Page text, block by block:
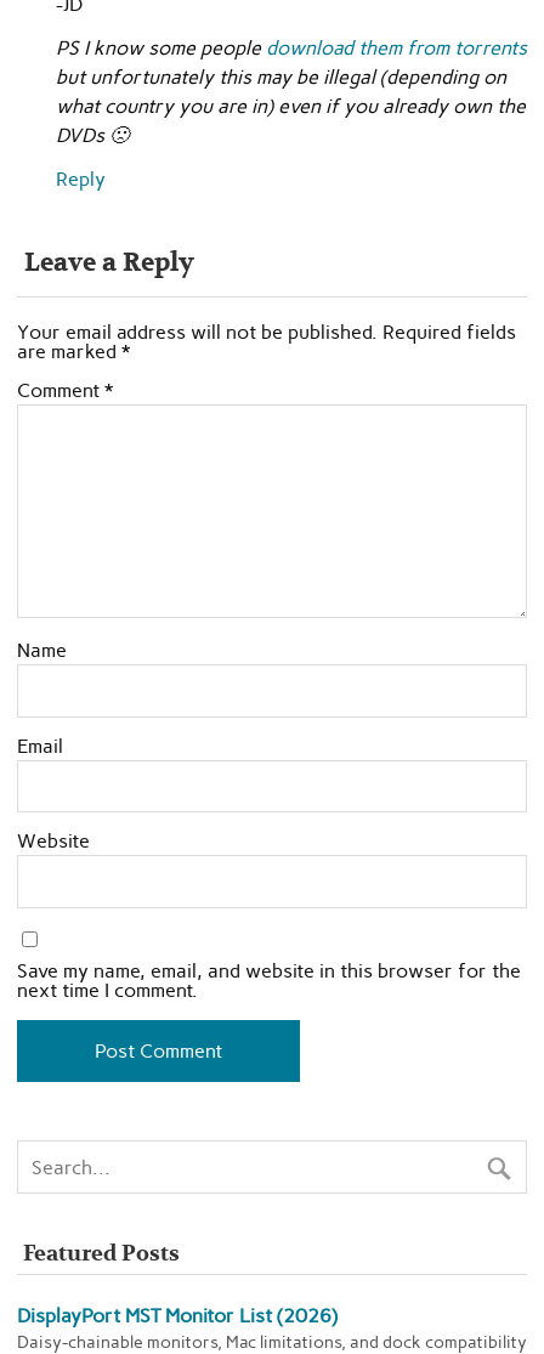
PS I know some people download them from torrents
but unfortunately this may be illegal (depending on
what country you are in) even if you already own the
DVDs 🙁
Reply
Leave a Reply
Your email address will not be published. Required fields
are marked *
Comment *
Name
Email
Website
Save my name, email, and website in this browser for the
next time I comment.
Featured Posts
DisplayPort MST Monitor List (2026)
Daisy-chainable monitors, Mac limitations, and dock compatibility